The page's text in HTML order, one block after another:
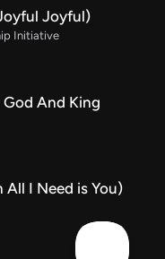
Joyful)
Initiative
And King
I Need is You)